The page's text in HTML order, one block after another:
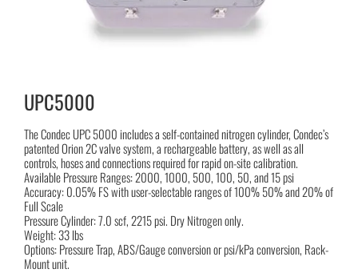
UPC5000
The Condec UPC 5000 includes a self-contained nitrogen cylinder, Condec’s
patented Orion 2C valve system, a rechargeable battery, as well as all
controls, hoses and connections required for rapid on-site calibration.
Available Pressure Ranges: 2000, 1000, 500, 100, 50, and 15 psi
Accuracy: 0.05% FS with user-selectable ranges of 100% 50% and 20% of
Full Scale
Pressure Cylinder: 7.0 scf, 2215 psi. Dry Nitrogen only.
Weight: 33 lbs
Options: Pressure Trap, ABS/Gauge conversion or psi/kPa conversion, Rack-
Mount unit.